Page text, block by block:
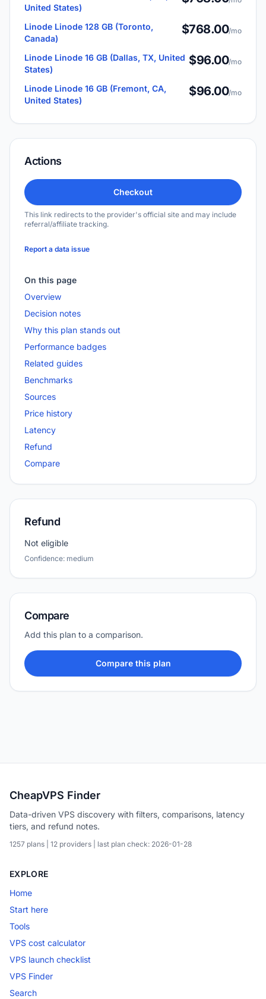
United States)
Linode Linode 128 GB (Toronto,
Canada)
$768.00/mo
Linode Linode 16 GB (Dallas, TX, United
States)
$96.00/mo
Linode Linode 16 GB (Fremont, CA,
United States)
$96.00/mo
Actions
Checkout
This link redirects to the provider's official site and may include
referral/affiliate tracking.
Report a data issue
On this page
Overview
Decision notes
Why this plan stands out
Performance badges
Related guides
Benchmarks
Sources
Price history
Latency
Refund
Compare
Refund
Not eligible
Confidence: medium
Compare
Add this plan to a comparison.
Compare this plan
CheapVPS Finder
Data-driven VPS discovery with filters, comparisons, latency
tiers, and refund notes.
1257 plans | 12 providers | last plan check: 2026-01-28
EXPLORE
Home
Start here
Tools
VPS cost calculator
VPS launch checklist
VPS Finder
Search